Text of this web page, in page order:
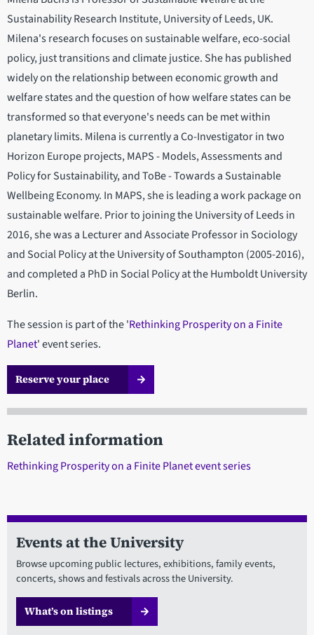
Sustainability Research Institute, University of Leeds, UK.
Milena's research focuses on sustainable welfare, eco-social
policy, just transitions and climate justice. She has published
widely on the relationship between economic growth and
welfare states and the question of how welfare states can be
transformed so that everyone's needs can be met within
planetary limits. Milena is currently a Co-Investigator in two
Horizon Europe projects, MAPS - Models, Assessments and
Policy for Sustainability, and ToBe - Towards a Sustainable
Wellbeing Economy. In MAPS, she is leading a work package on
sustainable welfare. Prior to joining the University of Leeds in
2016, she was a Lecturer and Associate Professor in Sociology
and Social Policy at the University of Southampton (2005-2016),
and completed a PhD in Social Policy at the Humboldt University
Berlin.
The session is part of the 'Rethinking Prosperity on a Finite
Planet' event series.
Reserve your place
Related information
Rethinking Prosperity on a Finite Planet event series
Events at the University
Browse upcoming public lectures, exhibitions, family events,
concerts, shows and festivals across the University.
What’s on listings